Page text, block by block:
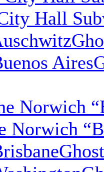
Hall
Norwich